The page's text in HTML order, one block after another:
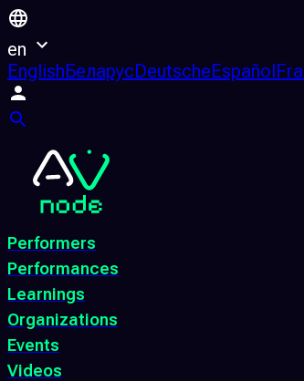
en
EnglishБеларусDeutscheEspañol
Performers
Performances
Learnings
Organizations
Events
Videos